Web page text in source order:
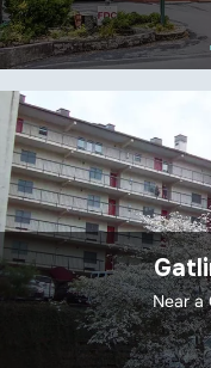
Near a